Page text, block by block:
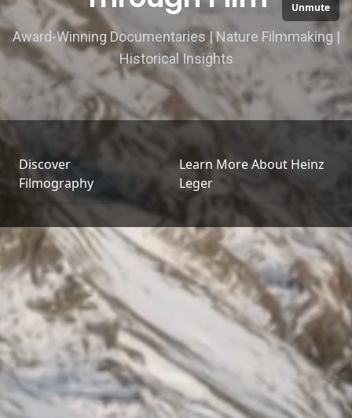
Unmute
Award-Winning Documentaries | Nature Filmmaking |
Historical Insights
Discover
Filmography
Learn More About Heinz
Leger